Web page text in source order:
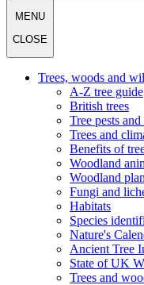
MENU
CLOSE
Trees, woods and
A-Z tree guide
British trees
Tree pests and
Trees and
Benefits of
Woodland
Woodland
Fungi and
Habitats
Species
Nature's
Ancient Tree
State of UK
Trees and